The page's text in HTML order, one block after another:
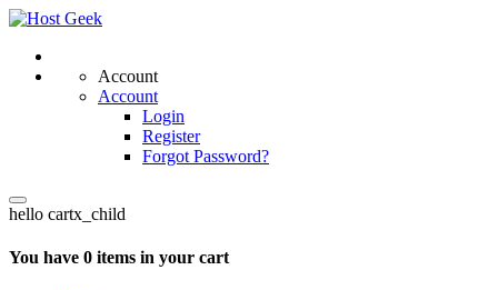
Account
Account
Login
Register
Forgot Password?
hello cartx_child
You have 0 items in your cart